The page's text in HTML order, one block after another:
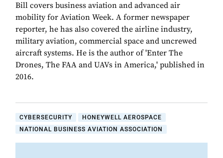
Bill covers business aviation and advanced air
mobility for Aviation Week. A former newspaper
reporter, he has also covered the airline industry,
military aviation, commercial space and uncrewed
aircraft systems. He is the author of 'Enter The
Drones, The FAA and UAVs in America,' published in
2016.
CYBERSECURITY
HONEYWELL AEROSPACE
NATIONAL BUSINESS AVIATION ASSOCIATION